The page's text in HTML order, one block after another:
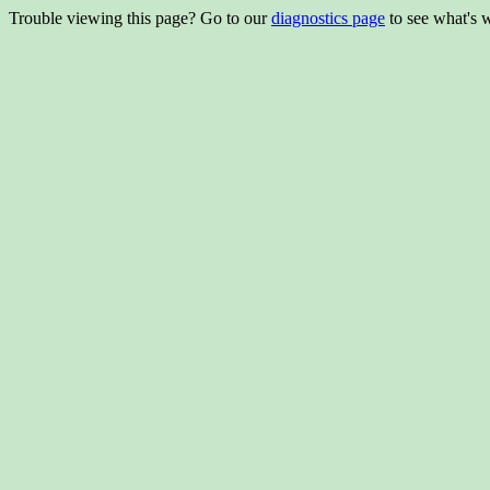
Trouble viewing this page? Go to ourdiagnostics page to see what's